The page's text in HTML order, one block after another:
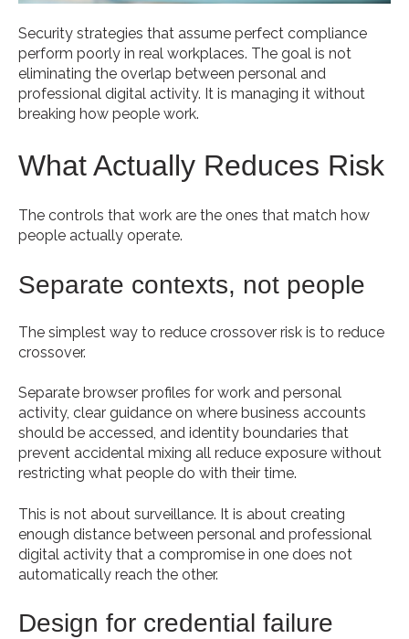
Security strategies that assume perfect compliance
perform poorly in real workplaces. The goal is not
eliminating the overlap between personal and
professional digital activity. It is managing it without
breaking how people work.
What Actually Reduces Risk
The controls that work are the ones that match how
people actually operate.
Separate contexts, not people
The simplest way to reduce crossover risk is to reduce
crossover.
Separate browser profiles for work and personal
activity, clear guidance on where business accounts
should be accessed, and identity boundaries that
prevent accidental mixing all reduce exposure without
restricting what people do with their time.
This is not about surveillance. It is about creating
enough distance between personal and professional
digital activity that a compromise in one does not
automatically reach the other.
Design for credential failure